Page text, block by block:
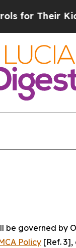
Should
be governed by
Policy [Ref.